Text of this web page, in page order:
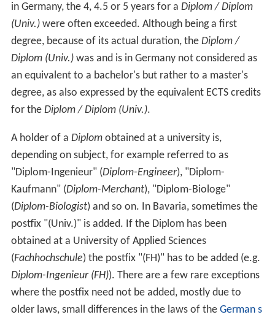
in Germany, the 4, 4.5 or 5 years for a Diplom / Diplom
(Univ.)were often exceeded. Although being a first
degree, because of its actual duration, the Diplom /
Diplom (Univ.)was and is in Germany not considered as
an equivalent to a bachelor's but rather to a master's
degree, as also expressed by the equivalent ECTS credits
for the Diplom / Diplom (Univ.).
A holder of a Diplomobtained at a university is,
depending on subject, for example referred to as
"Diplom-Ingenieur" (Diplom-Engineer), "Diplom-
Kaufmann" (Diplom-Merchant), "Diplom-Biologe"
(Diplom-Biologist) and so on. In Bavaria, sometimes the
postfix "(Univ.)" is added. If the Diplom has been
obtained at a University of Applied Sciences
(Fachhochschule) the postfix "(FH)" has to be added (e.g.
Diplom-Ingenieur (FH)). There are a few rare exceptions
where the postfix need not be added, mostly due to
older laws, small differences in the laws of the German s